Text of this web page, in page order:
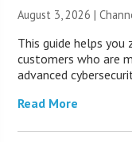
August 3, 2026 |
This guide helps you
customers who are
advanced
Read More